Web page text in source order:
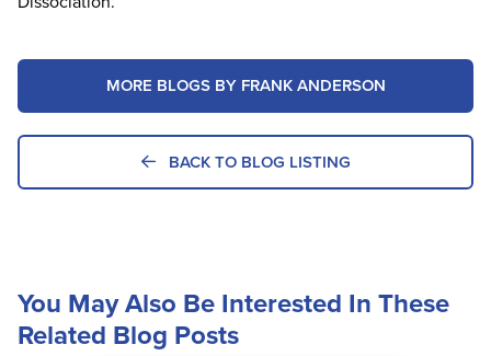
MORE BLOGS BY FRANK ANDERSON
BACK TO BLOG LISTING
You May Also Be Interested In These
Related Blog Posts